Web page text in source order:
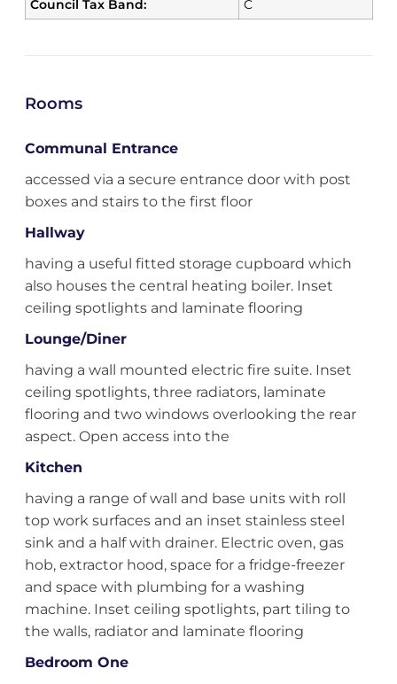
Council Tax Band:
C
Rooms
Communal Entrance
accessed via a secure entrance door with post
boxes and stairs to the first floor
Hallway
having a useful fitted storage cupboard which
also houses the central heating boiler. Inset
ceiling spotlights and laminate flooring
Lounge/Diner
having a wall mounted electric fire suite. Inset
ceiling spotlights, three radiators, laminate
flooring and two windows overlooking the rear
aspect. Open access into the
Kitchen
having a range of wall and base units with roll
top work surfaces and an inset stainless steel
sink and a half with drainer. Electric oven, gas
hob, extractor hood, space for a fridge-freezer
and space with plumbing for a washing
machine. Inset ceiling spotlights, part tiling to
the walls, radiator and laminate flooring
Bedroom One